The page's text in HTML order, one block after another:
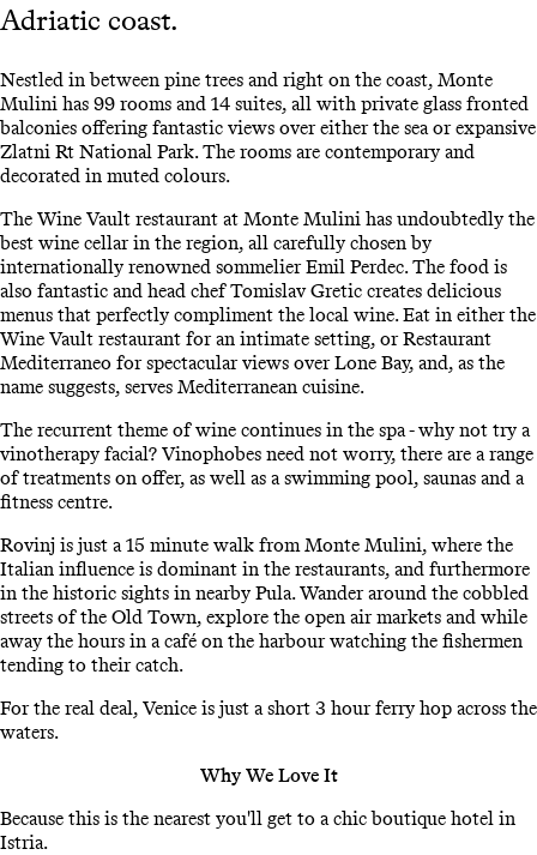
Adriatic coast.
Nestled in between pine trees and right on the coast, Monte
Mulini has 99 rooms and 14 suites, all with private glass fronted
balconies offering fantastic views over either the sea or expansive
Zlatni Rt National Park. The rooms are contemporary and
decorated in muted colours.
The Wine Vault restaurant at Monte Mulini has undoubtedly the
best wine cellar in the region, all carefully chosen by
internationally renowned sommelier Emil Perdec. The food is
also fantastic and head chef Tomislav Gretic creates delicious
menus that perfectly compliment the local wine. Eat in either the
Wine Vault restaurant for an intimate setting, or Restaurant
Mediterraneo for spectacular views over Lone Bay, and, as the
name suggests, serves Mediterranean cuisine.
The recurrent theme of wine continues in the spa - why not try a
vinotherapy facial? Vinophobes need not worry, there are a range
of treatments on offer, as well as a swimming pool, saunas and a
fitness centre.
Rovinj is just a 15 minute walk from Monte Mulini, where the
Italian influence is dominant in the restaurants, and furthermore
in the historic sights in nearby Pula. Wander around the cobbled
streets of the Old Town, explore the open air markets and while
away the hours in a café on the harbour watching the fishermen
tending to their catch.
For the real deal, Venice is just a short 3 hour ferry hop across the
waters.
Why We Love It
Because this is the nearest you'll get to a chic boutique hotel in
Istria.